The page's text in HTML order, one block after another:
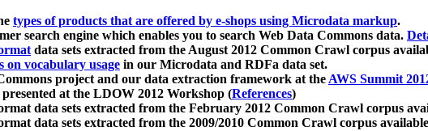
types of products that are offered by e-shops using Microdata markup.
search engine which enables you to search Web Data Commons data.
data sets extracted from the August 2012 Common Crawl corpus
on vocabulary usage in our Microdata and RDFa data set.
project and our data extraction framework at theAWS Summit
at the LDOW 2012 Workshop (References)
data sets extracted from the February 2012 Common Crawl corpus
data sets extracted from the 2009/2010 Common Crawl corpus